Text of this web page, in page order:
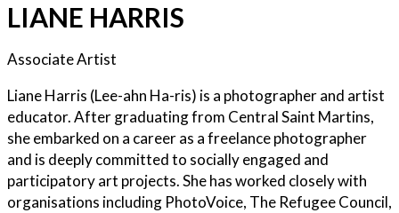
LIANE HARRIS
Associate Artist
Liane Harris (Lee-ahn Ha-ris) is a photographer and artist
educator. After graduating from Central Saint Martins,
she embarked on a career as a freelance photographer
and is deeply committed to socially engaged and
participatory art projects. She has worked closely with
organisations including PhotoVoice, The Refugee Council,